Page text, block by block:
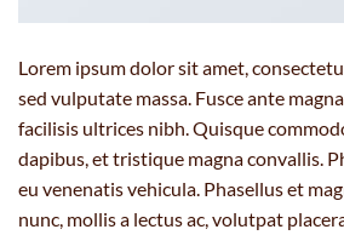
Lorem ipsum dolor sit amet,
sed vulputate massa. Fusce ante
facilisis ultrices nibh. Quisque
dapibus, et tristique magna convallis.
eu venenatis vehicula. Phasellus et
nunc, mollis a lectus ac, volutpat